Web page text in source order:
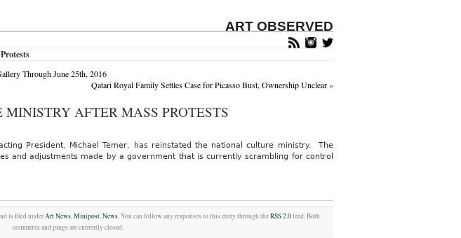
ART OBSERVED
Through June 25th, 2016
Qatari Royal Family Settles Case for Picasso Bust, Ownership Unclear»
AFTER MASS PROTESTS
President, Michael Temer, has reinstated the national culture ministry. The
and adjustments made by a government that is currently scrambling for control
is filed underArt News,Minipost,News. You can follow any responses to this entry through theRSS 2.0feed. Both
comments and pings are currently closed.